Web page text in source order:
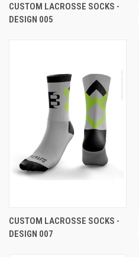
CUSTOM LACROSSE SOCKS -
DESIGN 005
CUSTOM LACROSSE SOCKS -
DESIGN 007